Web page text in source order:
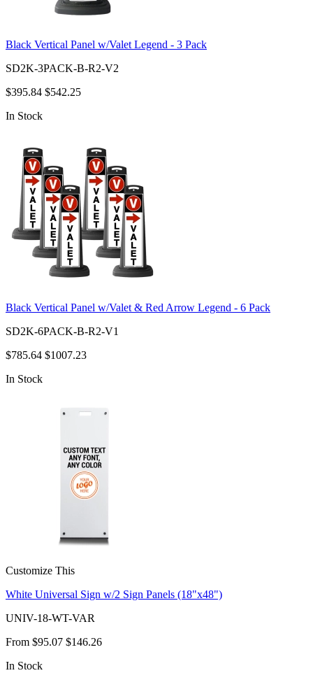
Black Vertical Panel w/Valet Legend - 3 Pack
SD2K-3PACK-B-R2-V2
$395.84 $542.25
In Stock
Black Vertical Panel w/Valet & Red Arrow Legend - 6 Pack
SD2K-6PACK-B-R2-V1
$785.64 $1007.23
In Stock
Customize This
White Universal Sign w/2 Sign Panels (18"x48")
UNIV-18-WT-VAR
From $95.07 $146.26
In Stock